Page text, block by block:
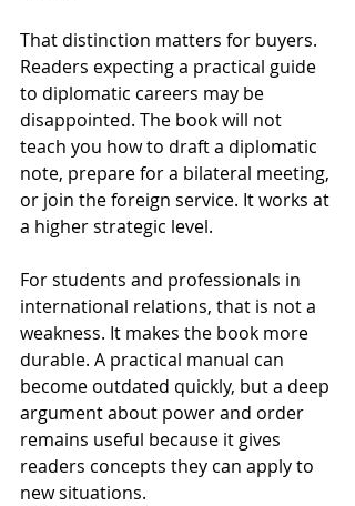
That distinction matters for buyers.
Readers expecting a practical guide
to diplomatic careers may be
disappointed. The book will not
teach you how to draft a diplomatic
note, prepare for a bilateral meeting,
or join the foreign service. It works at
a higher strategic level.
For students and professionals in
international relations, that is not a
weakness. It makes the book more
durable. A practical manual can
become outdated quickly, but a deep
argument about power and order
remains useful because it gives
readers concepts they can apply to
new situations.